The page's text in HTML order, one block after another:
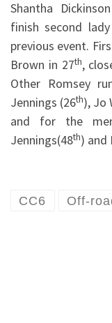
Shantha
finish second
previous event.
Brown in 27th,
Other Romsey
Jennings (26th), Jo
and for the
Jennings(48th) and
CC6 Off-